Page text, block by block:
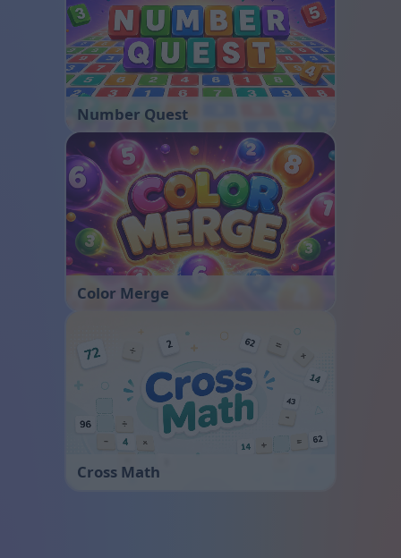
Number Quest
Color Merge
Cross Math